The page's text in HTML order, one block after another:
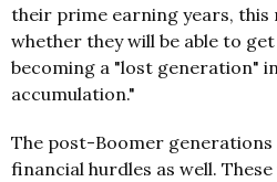
their prime earning years, this
whether they will be able to
becoming a "lost generation"
accumulation."
The post-Boomer
financial hurdles as well.